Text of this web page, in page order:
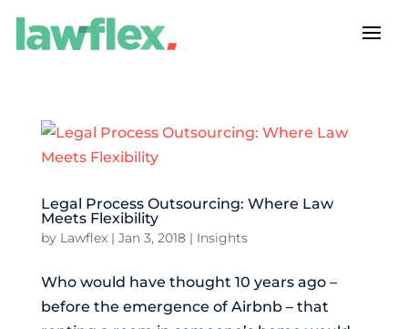
Legal Process Outsourcing: Where Law
Meets Flexibility
by Lawflex| Jan 3, 2018| Insights
Who would have thought 10 years ago –
before the emergence of Airbnb – that